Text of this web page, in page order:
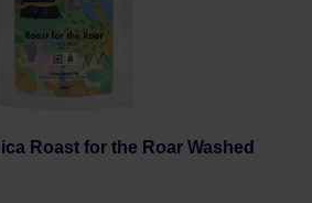
Roast for the Roar Washed